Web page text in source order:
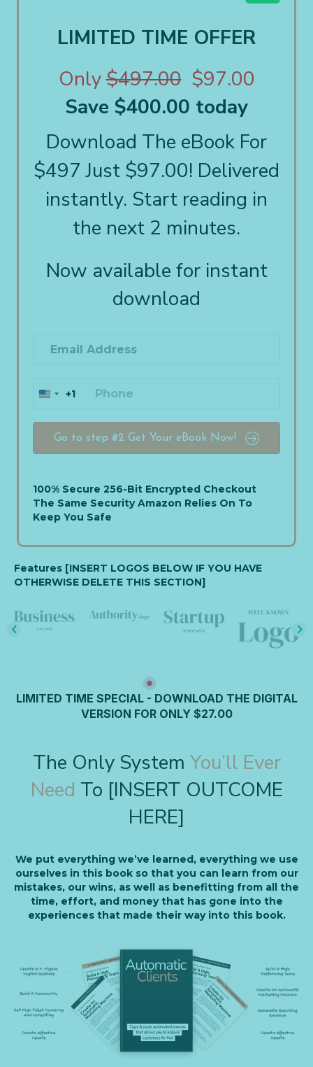
LIMITED TIME OFFER
Only$497.00$97.00
Save $400.00 today
Download The eBook For
$497 Just $97.00! Delivered
instantly. Start reading in
the next 2 minutes.
Now available for instant
download
U
i
t
a
t
s
1
+1
Go to step #2 Get Your eBook Now!
100% Secure 256-Bit Encrypted Checkout
The Same Security Amazon Relies On To
Keep You Safe
Features [INSERT LOGOS BELOW IF YOU HAVE
OTHERWISE DELETE THIS SECTION]
LIMITED TIME SPECIAL - DOWNLOAD THE DIGITAL
VERSION FOR ONLY $27.00
The Only System You’ll Ever
Need To [INSERT OUTCOME
HERE]
We put everything we’ve learned, everything we use
ourselves in this book so that you can learn from our
mistakes, our wins, as well as benefitting from all the
time, effort, and money that has gone into the
experiences that made their way into this book.